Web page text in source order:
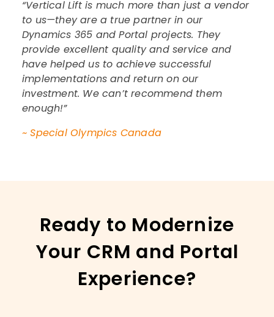
“Vertical Lift is much more than just a vendor
to us—they are a true partner in our
Dynamics 365 and Portal projects. They
provide excellent quality and service and
have helped us to achieve successful
implementations and return on our
investment. We can’t recommend them
enough!”
~ Special Olympics Canada
Ready to Modernize
Your CRM and Portal
Experience?